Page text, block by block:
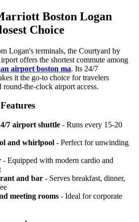
Boston Logan
Choice
Logan's terminals, the Courtyard by
offers the shortest commute among
airport boston ma. Its 24/7
it the go-to choice for travelers
the-clock airport access.
7 airport shuttle - Runs every 15-20
and whirlpool - Perfect for unwinding
- Equipped with modern cardio and
and bar - Serves breakfast, dinner,
meeting rooms - Ideal for corporate